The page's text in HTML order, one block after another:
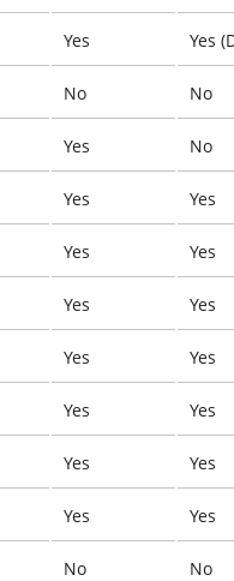
Yes Yes
No No
Yes No
Yes Yes
Yes Yes
Yes Yes
Yes Yes
Yes Yes
Yes Yes
Yes Yes
No No